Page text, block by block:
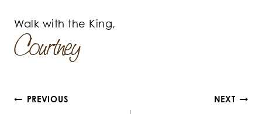
Walk with the King,
Post
PREVIOUS NEXT